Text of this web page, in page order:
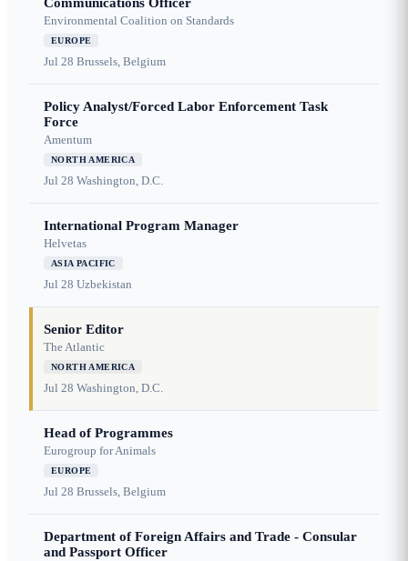
Environmental Coalition on Standards
EUROPE
Jul 28 Brussels, Belgium
Policy Analyst/Forced Labor Enforcement Task
Force
Amentum
NORTH AMERICA
Jul 28 Washington, D.C.
International Program Manager
Helvetas
ASIA PACIFIC
Jul 28 Uzbekistan
Senior Editor
The Atlantic
NORTH AMERICA
Jul 28 Washington, D.C.
Head of Programmes
Eurogroup for Animals
EUROPE
Jul 28 Brussels, Belgium
Department of Foreign Affairs and Trade - Consular
and Passport Officer